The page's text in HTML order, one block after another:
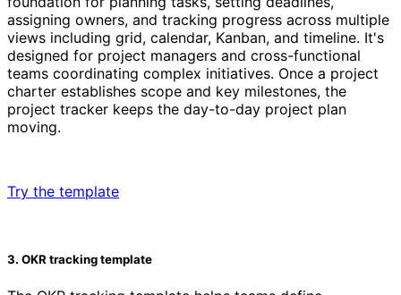
assigning owners, and tracking progress across multiple
views including grid, calendar, Kanban, and timeline. It's
designed for project managers and cross-functional
teams coordinating complex initiatives. Once a project
charter establishes scope and key milestones, the
project tracker keeps the day-to-day project plan
moving.
Try the template
3. OKR tracking template